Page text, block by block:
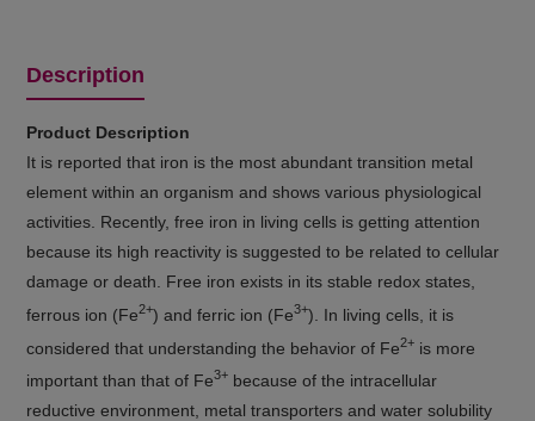
Description
Product Description
It is reported that iron is the most abundant transition metal
element within an organism and shows various physiological
activities. Recently, free iron in living cells is getting attention
because its high reactivity is suggested to be related to cellular
damage or death. Free iron exists in its stable redox states,
ferrous ion (Fe2+) and ferric ion (Fe3+). In living cells, it is
considered that understanding the behavior of Fe2+ is more
important than that of Fe3+ because of the intracellular
reductive environment, metal transporters and water solubility